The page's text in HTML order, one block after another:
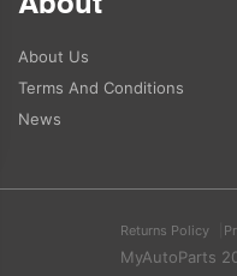
About
About Us
Terms And Conditions
News
Returns Policy
MyAutoParts